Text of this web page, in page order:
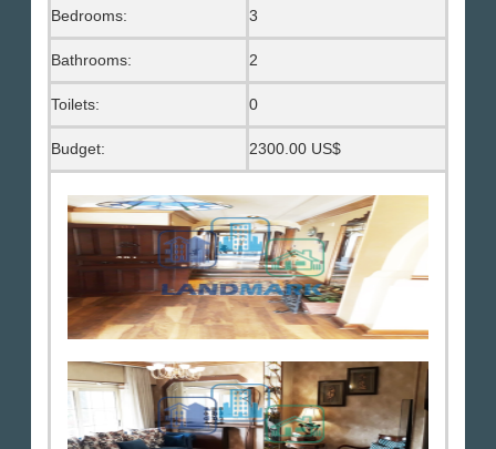
Bedrooms: 3
Bathrooms: 2
Toilets: 0
Budget: 2300.00 US$